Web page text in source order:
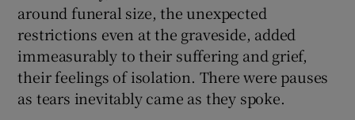
around funeral size, the unexpected
restrictions even at the graveside, added
immeasurably to their suffering and grief,
their feelings of isolation. There were pauses
as tears inevitably came as they spoke.